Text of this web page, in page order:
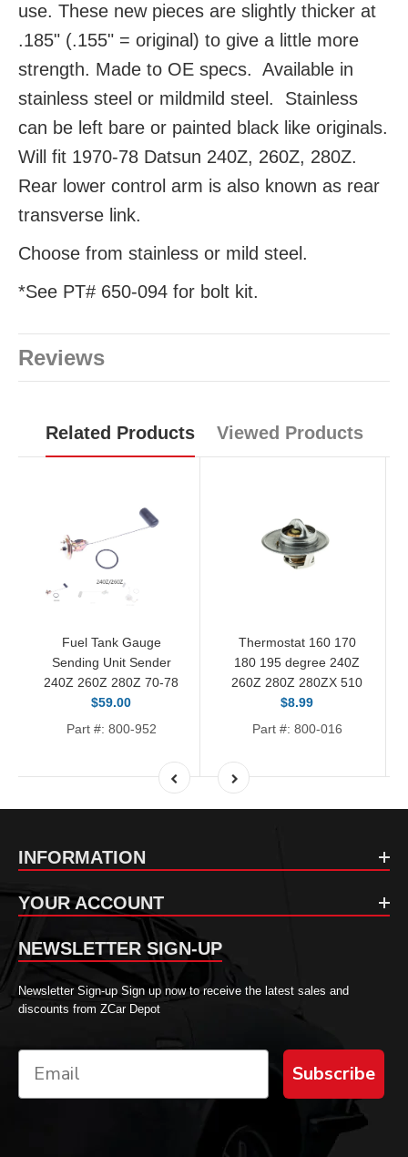
use. These new pieces are slightly thicker at
.185" (.155" = original) to give a little more
strength. Made to OE specs. Available in
stainless steel or mildmild steel. Stainless
can be left bare or painted black like originals.
Will fit 1970-78 Datsun 240Z, 260Z, 280Z.
Rear lower control arm is also known as rear
transverse link.
Choose from stainless or mild steel.
*See PT# 650-094 for bolt kit.
Reviews
Related Products Viewed Products
Fuel Tank Gauge
Sending Unit Sender
240Z 260Z 280Z 70-78
$59.00
Part #: 800-952
Thermostat 160 170
180 195 degree 240Z
260Z 280Z 280ZX 510
$8.99
Part #: 800-016
INFORMATION
YOUR ACCOUNT
NEWSLETTER SIGN-UP
Newsletter Sign-up Sign up now to receive the latest sales and
discounts from ZCar Depot
Subscribe